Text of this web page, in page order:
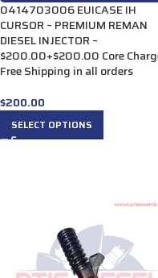
0414703006 EUICASE IH
CURSOR – PREMIUM REMAN
DIESEL INJECTOR –
$200.00+$200.00 Core
Free Shipping in all orders
$200.00
SELECT OPTIONS